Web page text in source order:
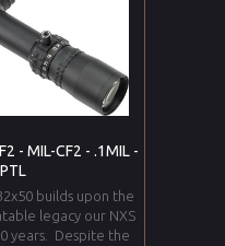
- MIL-CF2 - .1MIL -
builds upon the
legacy our NXS
years. Despite the